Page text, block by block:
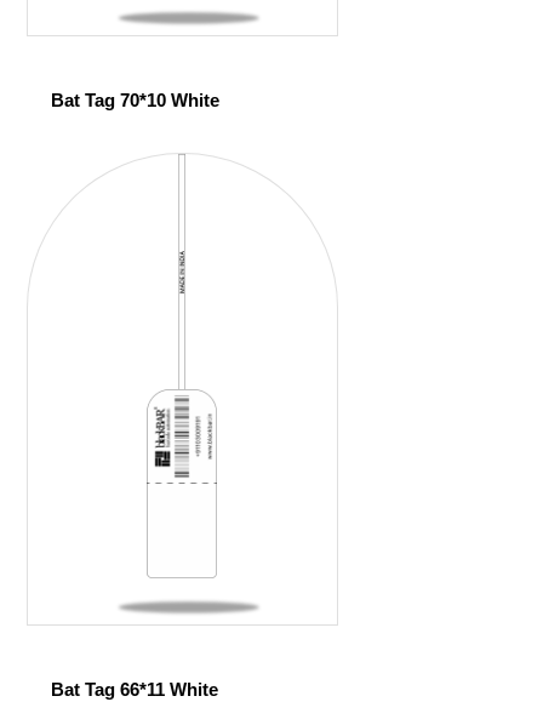
Bat Tag 70*10 White
Bat Tag 66*11 White